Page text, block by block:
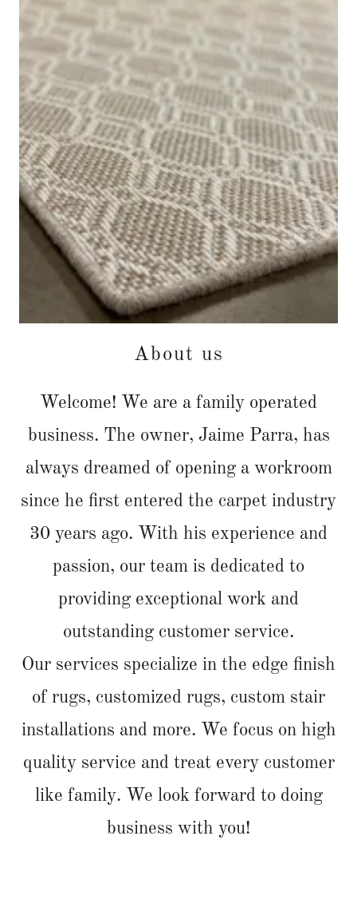
About us
Welcome! We are a family operated
business. The owner, Jaime Parra, has
always dreamed of opening a workroom
since he first entered the carpet industry
30 years ago. With his experience and
passion, our team is dedicated to
providing exceptional work and
outstanding customer service.
Our services specialize in the edge finish
of rugs, customized rugs, custom stair
installations and more. We focus on high
quality service and treat every customer
like family. We look forward to doing
business with you!